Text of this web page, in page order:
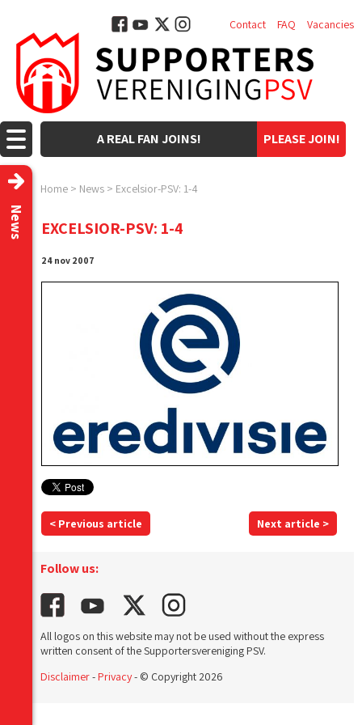
PLEASE JOIN!
A REAL FAN JOINS!
Contact FAQ Vacancies
Home > News > Excelsior-PSV: 1-4
News EXCELSIOR-PSV: 1-4
24 nov 2007
< Previous article Next article >
Follow us:
All logos on this website may not be used without the express
written consent of the Supportersvereniging PSV.
Disclaimer-Privacy- © Copyright 2026